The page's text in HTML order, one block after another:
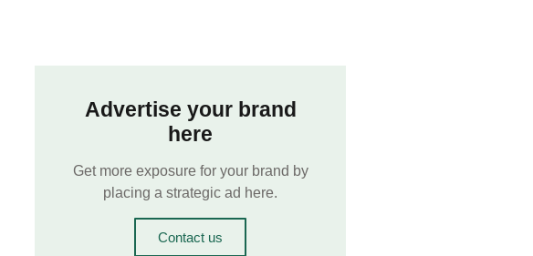
Advertise your brand
here
Get more exposure for your brand by
placing a strategic ad here.
Contact us